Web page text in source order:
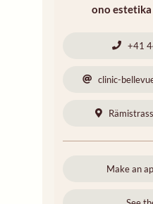
ono
+41
clinic-
Make an